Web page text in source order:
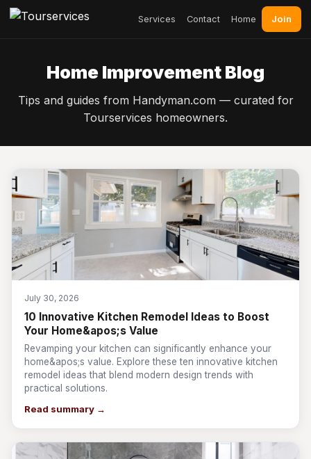
Services Contact Home Join
Home Improvement Blog
Tips and guides from Handyman.com — curated for
Tourservices homeowners.
July 30, 2026
10 Innovative Kitchen Remodel Ideas to Boost
Your Home&apos;s Value
Revamping your kitchen can significantly enhance your
home&apos;s value. Explore these ten innovative kitchen
remodel ideas that blend modern design trends with
practical solutions.
Read summary →